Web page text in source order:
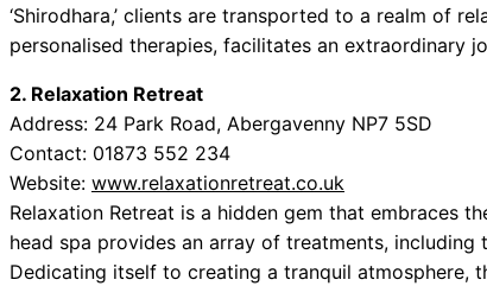
‘Shirodhara,’ clients are transported to a realm of
personalised therapies, facilitates an extraordinary
2. Relaxation Retreat
Address: 24 Park Road, Abergavenny NP7 5SD
Contact: 01873 552 234
Website: www.relaxationretreat.co.uk
Relaxation Retreat is a hidden gem that embraces
head spa provides an array of treatments, including
Dedicating itself to creating a tranquil atmosphere,